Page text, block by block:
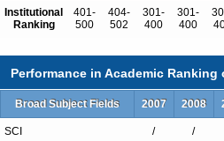
year, through
and they live and
the Normale
the latter with an
Institutional
Ranking
401-
500
404-
502
301-
400
301-
400
Performance in Academic
Broad Subject Fields 2007 2008
SCI / /